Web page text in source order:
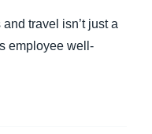
travel isn’t just a
employee well-